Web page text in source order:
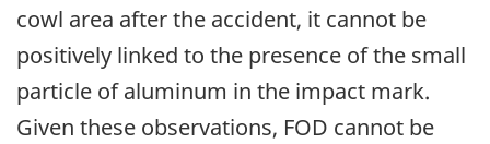
cowl area after the accident, it cannot be
positively linked to the presence of the small
particle of aluminum in the impact mark.
Given these observations, FOD cannot be